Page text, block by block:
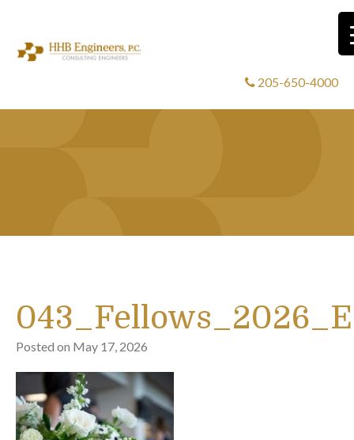
205-650-4000
Posted on May 17, 2026